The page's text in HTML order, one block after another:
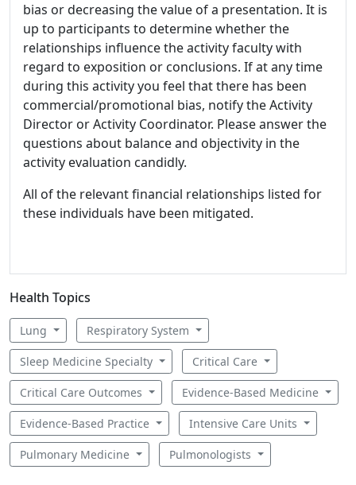
bias or decreasing the value of a presentation. It is
up to participants to determine whether the
relationships influence the activity faculty with
regard to exposition or conclusions. If at any time
during this activity you feel that there has been
commercial/promotional bias, notify the Activity
Director or Activity Coordinator. Please answer the
questions about balance and objectivity in the
activity evaluation candidly.
All of the relevant financial relationships listed for
these individuals have been mitigated.
Health Topics
Lung Respiratory System
Sleep Medicine Specialty Critical Care
Critical Care Outcomes Evidence-Based Medicine
Evidence-Based Practice Intensive Care Units
Pulmonary Medicine Pulmonologists